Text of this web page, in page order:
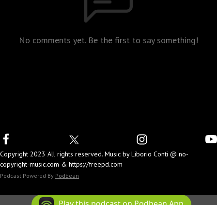
No comments yet. Be the first to say something!
Copyright 2023 All rights reserved. Music by Liborio Conti @ no-
copyright-music.com & https://freepd.com
Podcast Powered By Podbean